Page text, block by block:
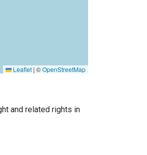
Leaflet | ©OpenStreetMap
and related rights in